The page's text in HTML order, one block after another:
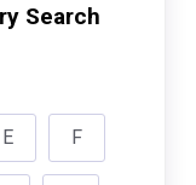
Search
E F